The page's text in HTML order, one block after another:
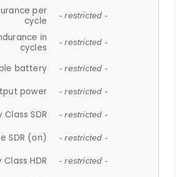
per
cycle
- restricted -
in
cycles
- restricted -
battery - restricted -
power - restricted -
Class SDR - restricted -
SDR (on) - restricted -
Class HDR - restricted -